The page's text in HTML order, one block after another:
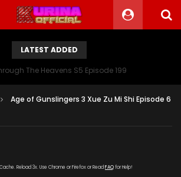
LATEST ADDED
The Heavens S5 Episode 199
Age of Gunslingers 3 Xue Zu Mi Shi Episode 6
Reload 3x. Use Chrome or Firefox or Read FAQfor Help!